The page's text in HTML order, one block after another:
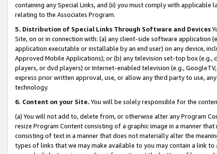
containing any Special Links, and (ii) you must comply with
relating to the Associates Program.
5. Distribution of Special Links Through Software and Devices
Site, on or in connection with: (a) any client-side software application
application executable or installable by an end user) on any device,
Approved Mobile Applications); or (b) any television set-top box
players, or dvd players) or Internet-enabled television (e.g.,
express prior written approval, use, or allow any third party to use,
technology.
6. Content on your Site. You will be solely responsible for the
(a) You will not add to, delete from, or otherwise alter any Program
resize Program Content consisting of a graphic image in a manner
consisting of text in a manner that does not materially alter the
types of links that we may make available to you may contain a link